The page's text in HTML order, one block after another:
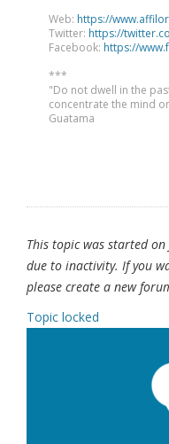
Web: https://
Twitter: https://
Facebook: https://
***
"Do not dwell in the
concentrate the mind
Guatama
This topic was started
due to inactivity. If you
please create a new
Topic locked